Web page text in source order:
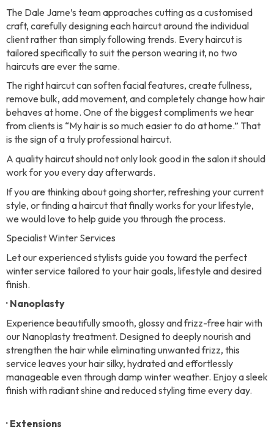
The Dale Jame’s team approaches cutting as a customised
craft, carefully designing each haircut around the individual
client rather than simply following trends. Every haircut is
tailored specifically to suit the person wearing it, no two
haircuts are ever the same.
The right haircut can soften facial features, create fullness,
remove bulk, add movement, and completely change how hair
behaves at home. One of the biggest compliments we hear
from clients is “My hair is so much easier to do at home.” That
is the sign of a truly professional haircut.
A quality haircut should not only look good in the salon it should
work for you every day afterwards.
If you are thinking about going shorter, refreshing your current
style, or finding a haircut that finally works for your lifestyle,
we would love to help guide you through the process.
Specialist Winter Services
Let our experienced stylists guide you toward the perfect
winter service tailored to your hair goals, lifestyle and desired
finish.
· Nanoplasty
Experience beautifully smooth, glossy and frizz-free hair with
our Nanoplasty treatment. Designed to deeply nourish and
strengthen the hair while eliminating unwanted frizz, this
service leaves your hair silky, hydrated and effortlessly
manageable even through damp winter weather. Enjoy a sleek
finish with radiant shine and reduced styling time every day.
· Extensions